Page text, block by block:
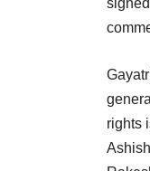
rights